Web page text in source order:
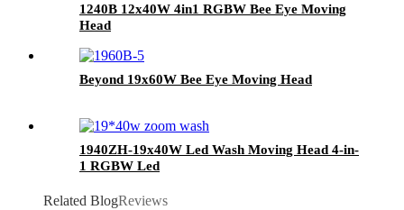
1240B 12x40W 4in1 RGBW Bee Eye Moving
Head
Beyond 19x60W Bee Eye Moving Head
1940ZH-19x40W Led Wash Moving Head 4-in-
1 RGBW Led
Related BlogReviews